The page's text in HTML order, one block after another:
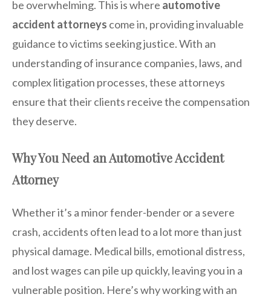
be overwhelming. This is where automotive
accident attorneys come in, providing invaluable
guidance to victims seeking justice. With an
understanding of insurance companies, laws, and
complex litigation processes, these attorneys
ensure that their clients receive the compensation
they deserve.
Why You Need an Automotive Accident
Attorney
Whether it’s a minor fender-bender or a severe
crash, accidents often lead to a lot more than just
physical damage. Medical bills, emotional distress,
and lost wages can pile up quickly, leaving you in a
vulnerable position. Here’s why working with an